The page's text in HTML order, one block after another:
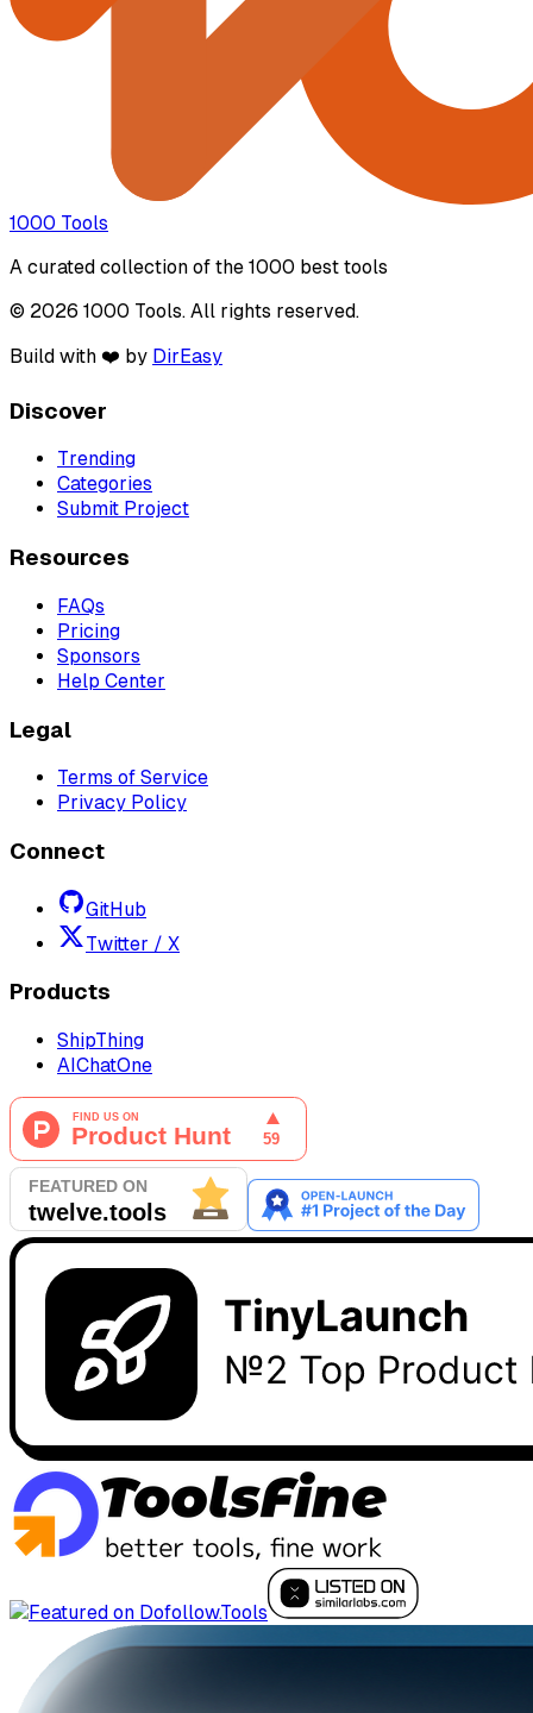
1000 Tools
A curated collection of the 1000 best tools
© 2026 1000 Tools. All rights reserved.
Build with ❤️ by DirEasy
Discover
Trending
Categories
Submit Project
Resources
FAQs
Pricing
Sponsors
Help Center
Legal
Terms of Service
Privacy Policy
Connect
GitHub
Twitter / X
Products
ShipThing
AIChatOne